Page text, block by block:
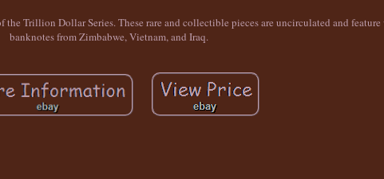
the Trillion Dollar Series. These rare and collectible pieces are uncirculated and
banknotes from Zimbabwe, Vietnam, and Iraq.